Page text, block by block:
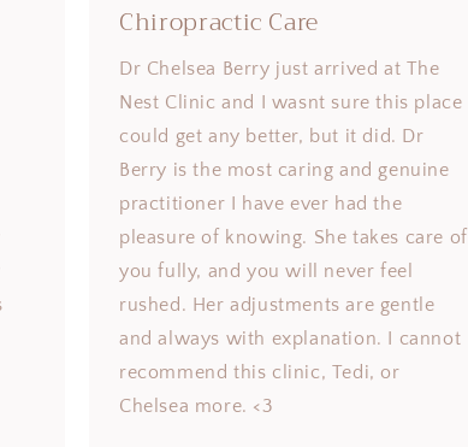
Chiropractic Care
Dr Chelsea Berry just arrived at The
Nest Clinic and I wasnt sure this place
could get any better, but it did. Dr
Berry is the most caring and genuine
practitioner I have ever had the
pleasure of knowing. She takes care of
you fully, and you will never feel
rushed. Her adjustments are gentle
and always with explanation. I cannot
recommend this clinic, Tedi, or
Chelsea more. <3